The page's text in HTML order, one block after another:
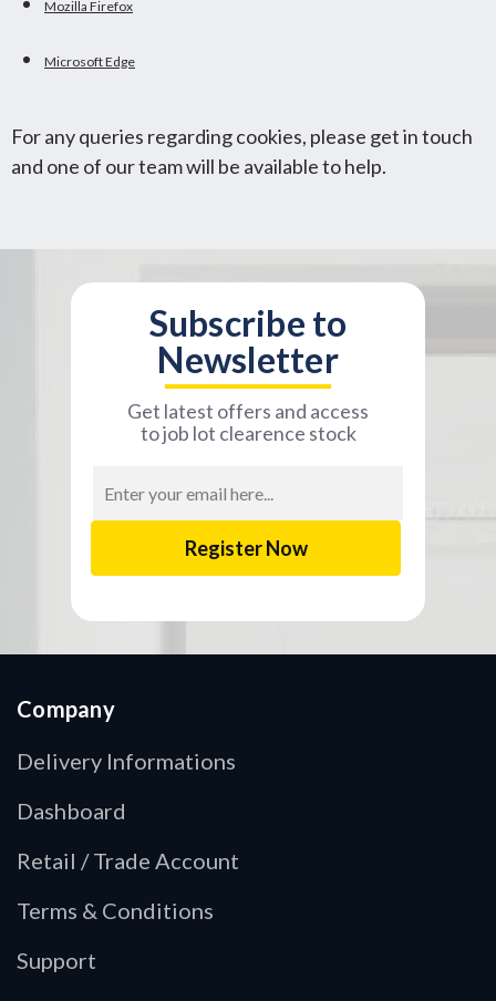
Mozilla Firefox
Microsoft Edge
For any queries regarding cookies, please get in touch
and one of our team will be available to help.
Subscribe to
Newsletter
Get latest offers and access
to job lot clearence stock
Address
Company
Delivery Informations
Dashboard
Retail / Trade Account
Terms & Conditions
Support